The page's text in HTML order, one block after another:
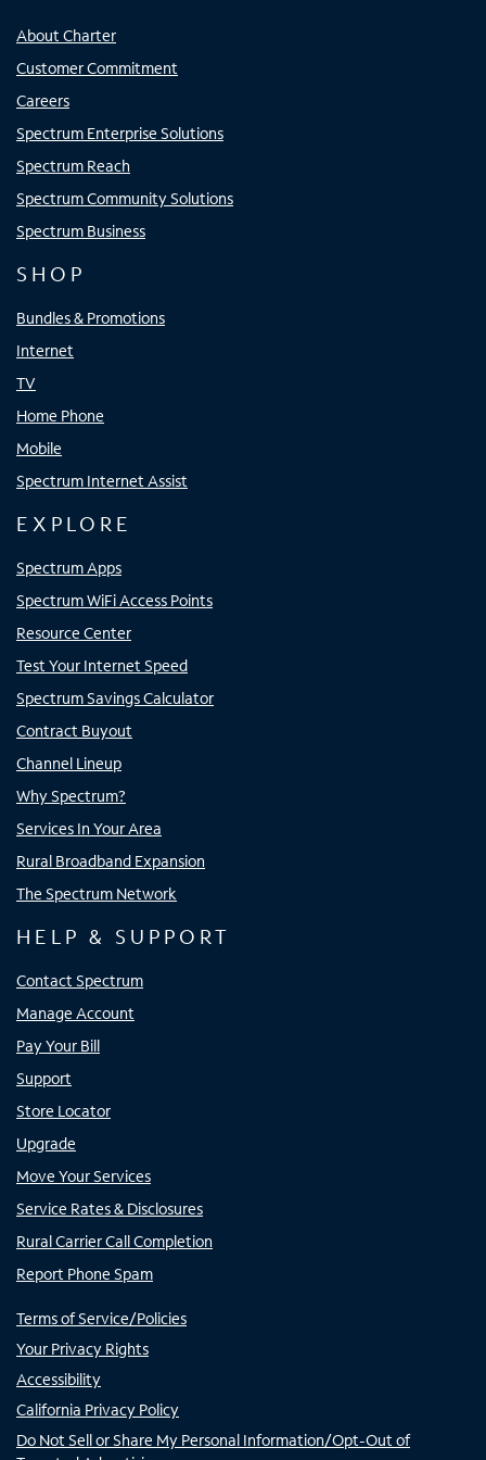
About Charter
Customer Commitment
Careers
Spectrum Enterprise Solutions
Spectrum Reach
Spectrum Community Solutions
Spectrum Business
SHOP
Bundles & Promotions
Internet
TV
Home Phone
Mobile
Spectrum Internet Assist
EXPLORE
Spectrum Apps
Spectrum WiFi Access Points
Resource Center
Test Your Internet Speed
Spectrum Savings Calculator
Contract Buyout
Channel Lineup
Why Spectrum?
Services In Your Area
Rural Broadband Expansion
The Spectrum Network
HELP & SUPPORT
Contact Spectrum
Manage Account
Pay Your Bill
Support
Store Locator
Upgrade
Move Your Services
Service Rates & Disclosures
Rural Carrier Call Completion
Report Phone Spam
Terms of Service/Policies
Your Privacy Rights
Accessibility
California Privacy Policy
Do Not Sell or Share My Personal Information/Opt-Out of